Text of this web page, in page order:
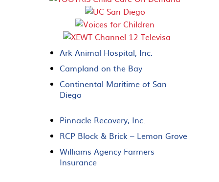
Ark Animal Hospital, Inc.
Campland on the Bay
Continental Maritime of San
Diego
Pinnacle Recovery, Inc.
RCP Block & Brick – Lemon Grove
Williams Agency Farmers
Insurance